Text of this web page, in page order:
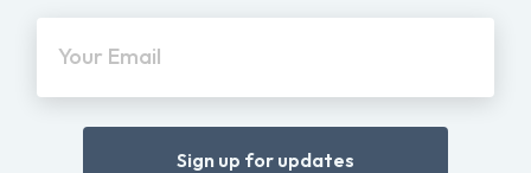
Your Email
Sign up for updates